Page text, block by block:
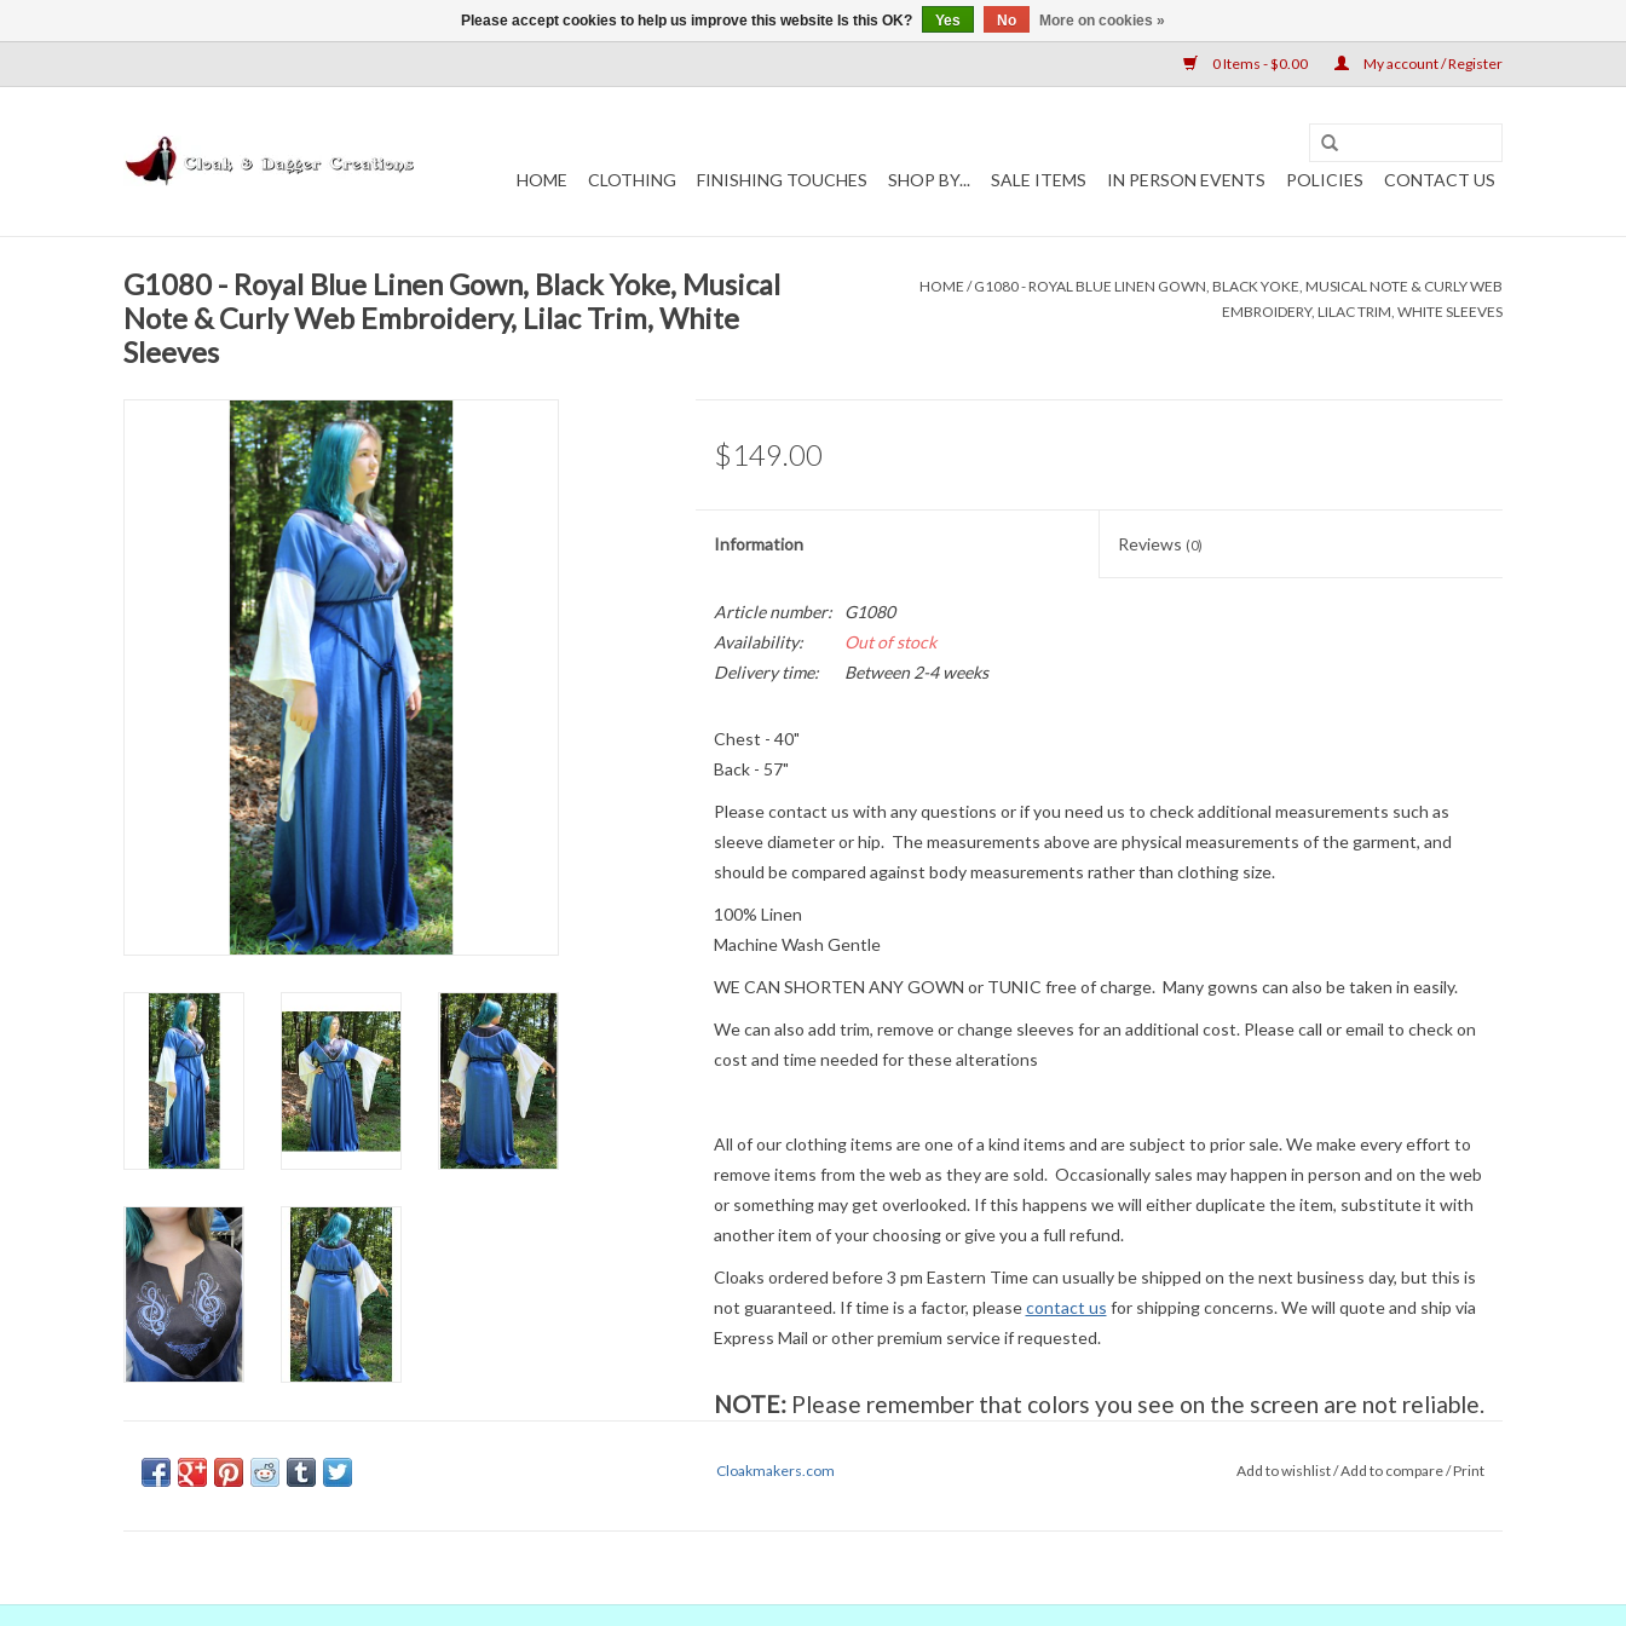
0 Items - $0.00 My account / Register
HOME CLOTHING FINISHING TOUCHES SHOP BY... SALE ITEMS IN PERSON EVENTS POLICIES CONTACT US
G1080 - Royal Blue Linen Gown, Black Yoke, Musical
Note & Curly Web Embroidery, Lilac Trim, White
Sleeves
HOME /G1080 - ROYAL BLUE LINEN GOWN, BLACK YOKE, MUSICAL NOTE & CURLY WEB
EMBROIDERY, LILAC TRIM, WHITE SLEEVES
$149.00
Information Reviews (0)
Article number:
G1080
Availability:
Out of stock
Delivery time:
Between 2-4 weeks
Chest - 40"
Back - 57"
Please contact us with any questions or if you need us to check additional measurements such as
sleeve diameter or hip. The measurements above are physical measurements of the garment, and
should be compared against body measurements rather than clothing size.
100% Linen
Machine Wash Gentle
WE CAN SHORTEN ANY GOWN or TUNIC free of charge. Many gowns can also be taken in easily.
We can also add trim, remove or change sleeves for an additional cost. Please call or email to check on
cost and time needed for these alterations
All of our clothing items are one of a kind items and are subject to prior sale. We make every effort to
remove items from the web as they are sold. Occasionally sales may happen in person and on the web
or something may get overlooked. If this happens we will either duplicate the item, substitute it with
another item of your choosing or give you a full refund.
Cloaks ordered before 3 pm Eastern Time can usually be shipped on the next business day, but this is
not guaranteed. If time is a factor, pleasecontact us for shipping concerns. We will quote and ship via
Express Mail or other premium service if requested.
NOTE:Please remember that colors you see on the screen are not reliable.
colors on our computer (sometimes we couldn't) that's no guarantee that
monitor. When in doubt about the color,
Cloakmakers.com Add to wishlist/Add to compare/Print
Please accept cookies to help us improve this website Is this OK? Yes No More on cookies »